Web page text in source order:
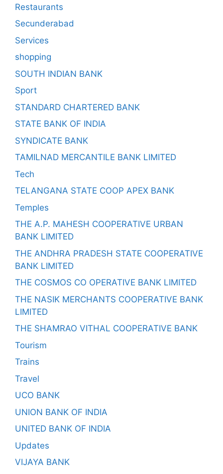
Restaurants
Secunderabad
Services
shopping
SOUTH INDIAN BANK
Sport
STANDARD CHARTERED BANK
STATE BANK OF INDIA
SYNDICATE BANK
TAMILNAD MERCANTILE BANK LIMITED
Tech
TELANGANA STATE COOP APEX BANK
Temples
THE A.P. MAHESH COOPERATIVE URBAN
BANK LIMITED
THE ANDHRA PRADESH STATE COOPERATIVE
BANK LIMITED
THE COSMOS CO OPERATIVE BANK LIMITED
THE NASIK MERCHANTS COOPERATIVE BANK
LIMITED
THE SHAMRAO VITHAL COOPERATIVE BANK
Tourism
Trains
Travel
UCO BANK
UNION BANK OF INDIA
UNITED BANK OF INDIA
Updates
VIJAYA BANK